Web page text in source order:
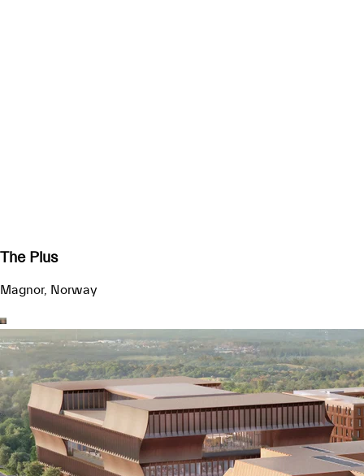
The Plus
Magnor, Norway